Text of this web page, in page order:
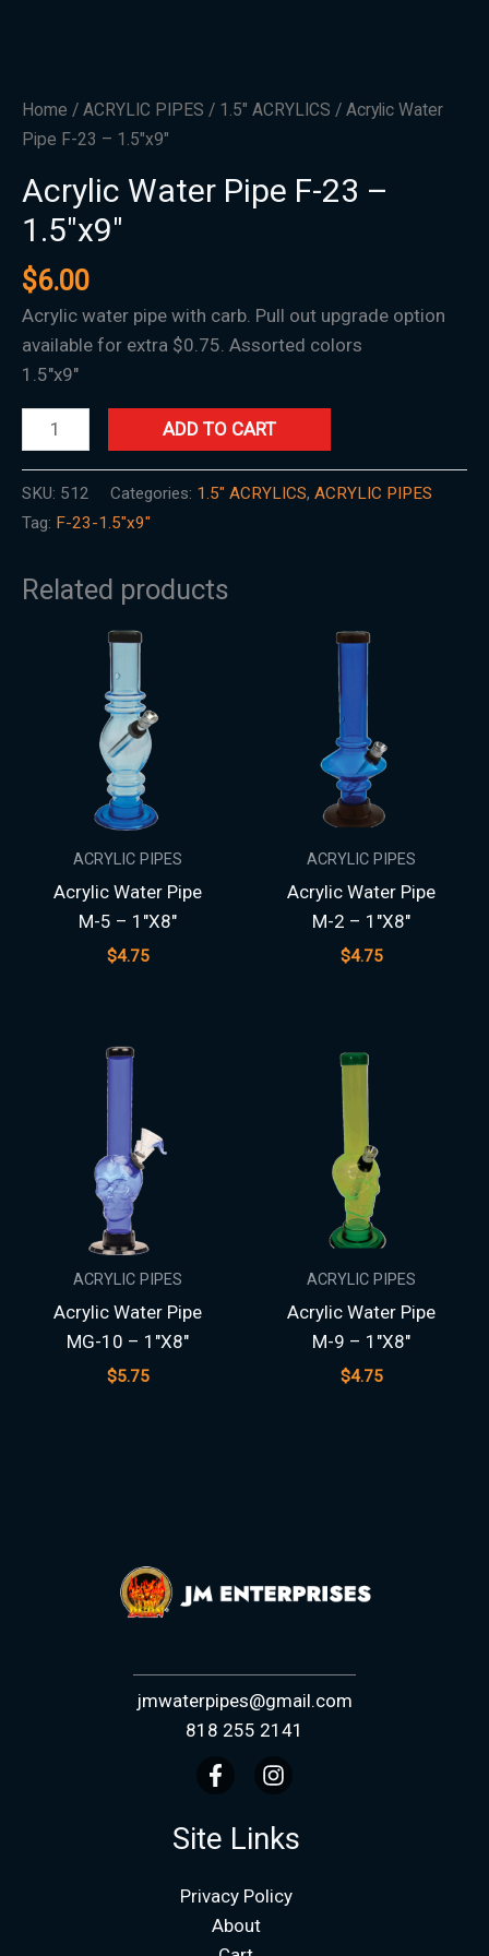
Home / ACRYLIC PIPES / 1.5″ ACRYLICS / Acrylic Water
Pipe F-23 – 1.5″x9″
Acrylic Water Pipe F-23 –
1.5″x9″
$6.00
Acrylic water pipe with carb. Pull out upgrade option
available for extra $0.75. Assorted colors
1.5″x9″
ADD TO CART
SKU: 512 Categories: 1.5″ ACRYLICS, ACRYLIC PIPES
Tag: F-23-1.5"x9"
Related products
ACRYLIC PIPES
Acrylic Water Pipe
M-5 – 1″X8″
$4.75
ACRYLIC PIPES
Acrylic Water Pipe
M-2 – 1″X8″
$4.75
ACRYLIC PIPES
Acrylic Water Pipe
MG-10 – 1″X8″
$5.75
ACRYLIC PIPES
Acrylic Water Pipe
M-9 – 1″X8″
$4.75
jmwaterpipes@gmail.com
818 255 2141
Site Links
Privacy Policy
About